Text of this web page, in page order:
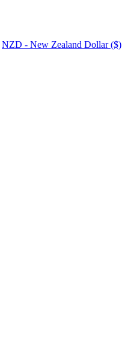
NZD - New Zealand Dollar ($)